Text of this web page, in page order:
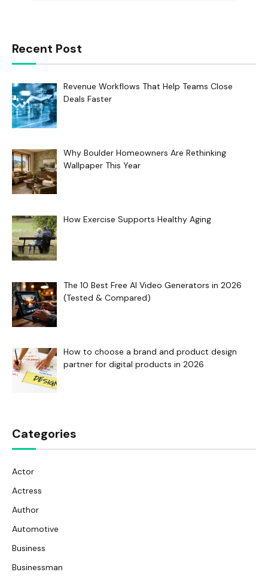
Recent Post
Revenue Workflows That Help Teams Close
Deals Faster
Why Boulder Homeowners Are Rethinking
Wallpaper This Year
How Exercise Supports Healthy Aging
The 10 Best Free AI Video Generators in 2026
(Tested & Compared)
How to choose a brand and product design
partner for digital products in 2026
Categories
Actor
Actress
Author
Automotive
Business
Businessman